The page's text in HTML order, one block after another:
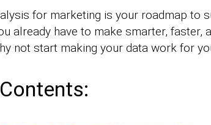
for marketing is your roadmap to
already have to make smarter, faster,
not start making your data work for